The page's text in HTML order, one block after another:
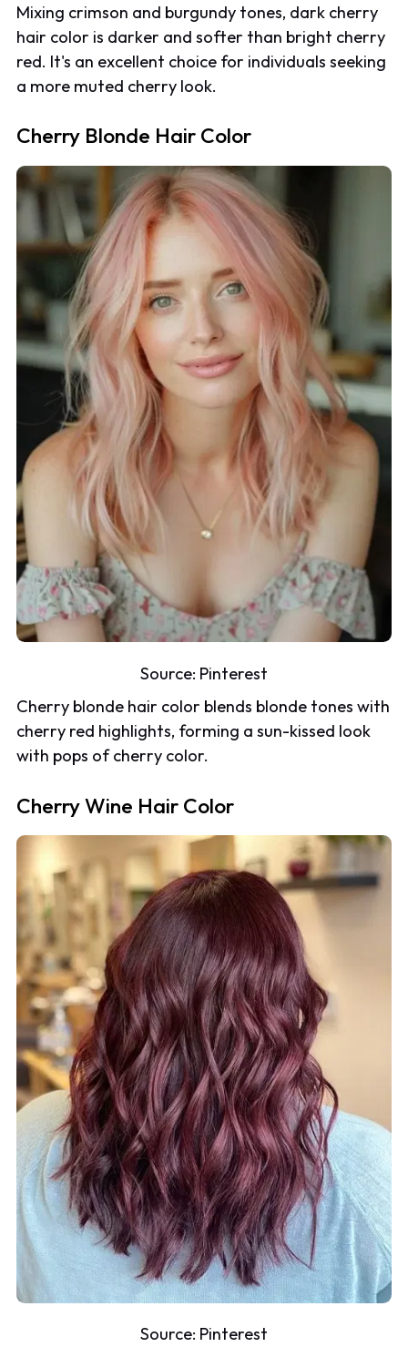
Mixing crimson and burgundy tones, dark cherry
hair color is darker and softer than bright cherry
red. It's an excellent choice for individuals seeking
a more muted cherry look.
Cherry Blonde Hair Color
Source: Pinterest
Cherry blonde hair color blends blonde tones with
cherry red highlights, forming a sun-kissed look
with pops of cherry color.
Cherry Wine Hair Color
Source: Pinterest